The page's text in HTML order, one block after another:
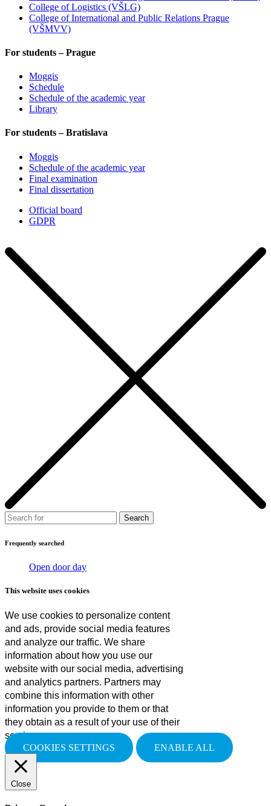
College of Logistics (VŠLG)
College of International and Public Relations Prague
(VŠMVV)
For students – Prague
Moggis
Schedule
Schedule of the academic year
Library
For students – Bratislava
Moggis
Schedule of the academic year
Final examination
Final dissertation
Official board
GDPR
Frequently searched
Open door day
This website uses cookies
We use cookies to personalize content
and ads, provide social media features
and analyze our traffic. We share
information about how you use our
website with our social media, advertising
and analytics partners. Partners may
combine this information with other
information you provide to them or that
they obtain as a result of your use of their
services.
COOKIES SETTINGS
ENABLE ALL
Close